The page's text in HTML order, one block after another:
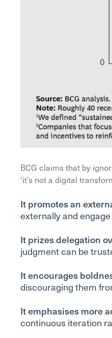
BCG claims that by
‘it’s not a digital
It promotes an
externally and
It prizes delegation
judgment can be
It encourages
discouraging them
It emphasises more
continuous iteration